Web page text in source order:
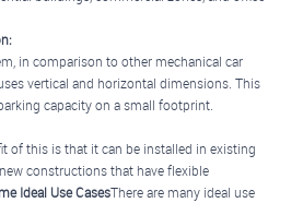
in comparison to other mechanical car
vertical and horizontal dimensions. This
capacity on a small footprint.
of this is that it can be installed in existing
constructions that have flexible
Ideal Use CasesThere are many ideal use